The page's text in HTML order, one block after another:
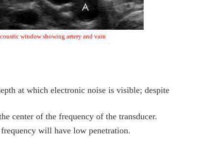
window showing artery and vain
at which electronic noise is visible; despite
center of the frequency of the transducer.
will have low penetration.